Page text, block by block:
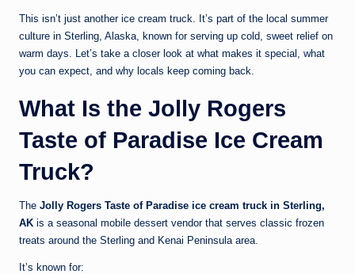
This isn’t just another ice cream truck. It’s part of the local summer
culture in Sterling, Alaska, known for serving up cold, sweet relief on
warm days. Let’s take a closer look at what makes it special, what
you can expect, and why locals keep coming back.
What Is the Jolly Rogers
Taste of Paradise Ice Cream
Truck?
The Jolly Rogers Taste of Paradise ice cream truck in Sterling,
AK is a seasonal mobile dessert vendor that serves classic frozen
treats around the Sterling and Kenai Peninsula area.
It’s known for: